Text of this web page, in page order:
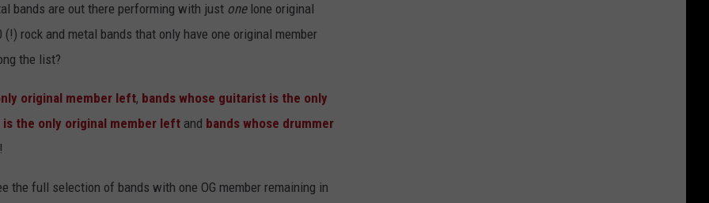
bands are out there performing with just onelone original
rock and metal bands that only have one original member
the list?
original member left, bands whose guitarist is the only
is the only original member left and bands whose drummer
the full selection of bands with one OG member remaining in